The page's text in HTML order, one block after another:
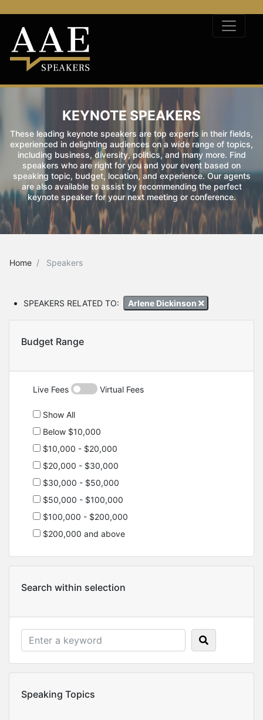
KEYNOTE SPEAKERS
These leading keynote speakers are top experts in their fields,
experienced in delighting audiences on a wide range of topics,
including business, diversity, politics, and many more. Find
speakers who are right for you and your event based on
speaking topic, budget, location, and experience. Our agents
are also available to assist by recommending the perfect
keynote speaker for your next meeting or conference.
Home Speakers
SPEAKERS RELATED TO: Arlene Dickinson
Budget Range
Live Fees Virtual Fees
Show All
Below $10,000
$10,000 - $20,000
$20,000 - $30,000
$30,000 - $50,000
$50,000 - $100,000
$100,000 - $200,000
$200,000 and above
Search within selection
Speaking Topics